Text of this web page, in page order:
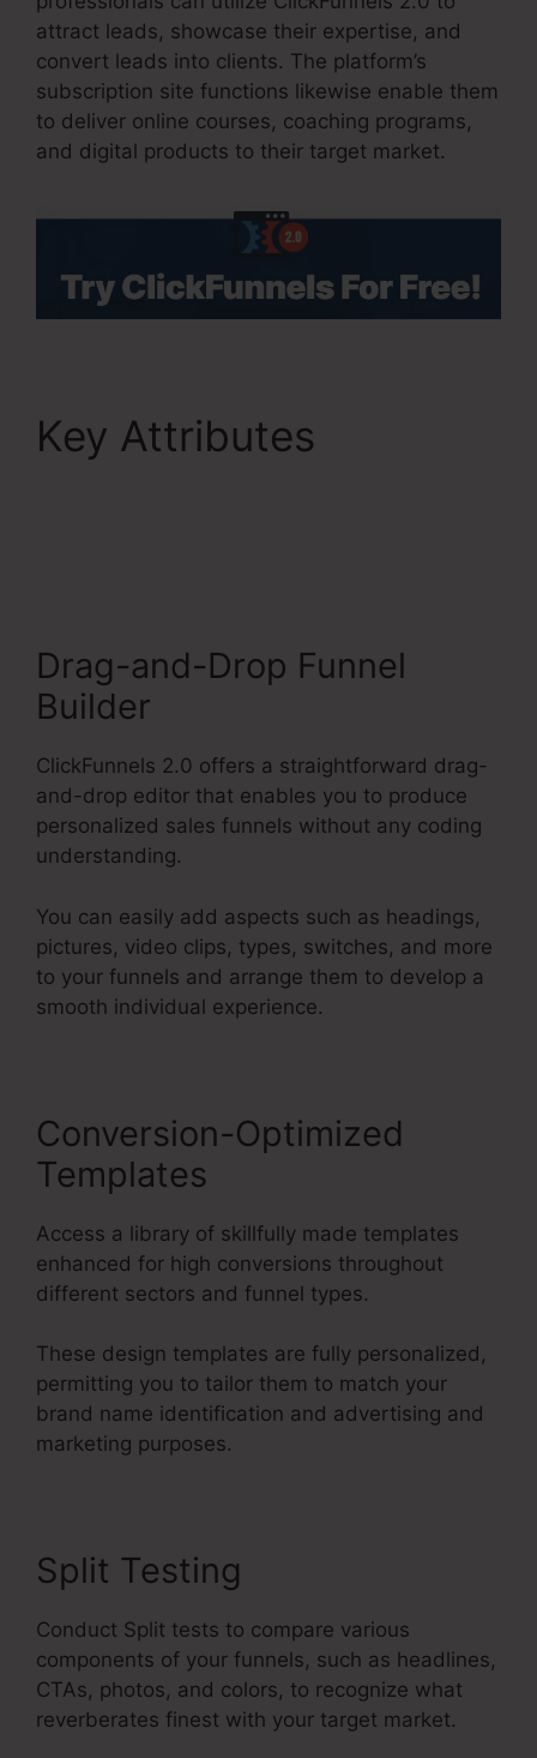
attract leads, showcase their expertise, and
convert leads into clients. The platform’s
subscription site functions likewise enable them
to deliver online courses, coaching programs,
and digital products to their target market.
Key Attributes
Drag-and-Drop Funnel
Builder
ClickFunnels 2.0 offers a straightforward drag-
and-drop editor that enables you to produce
personalized sales funnels without any coding
understanding.
You can easily add aspects such as headings,
pictures, video clips, types, switches, and more
to your funnels and arrange them to develop a
smooth individual experience.
Conversion-Optimized
Templates
Access a library of skillfully made templates
enhanced for high conversions throughout
different sectors and funnel types.
These design templates are fully personalized,
permitting you to tailor them to match your
brand name identification and advertising and
marketing purposes.
Split Testing
Conduct Split tests to compare various
components of your funnels, such as headlines,
CTAs, photos, and colors, to recognize what
reverberates finest with your target market.